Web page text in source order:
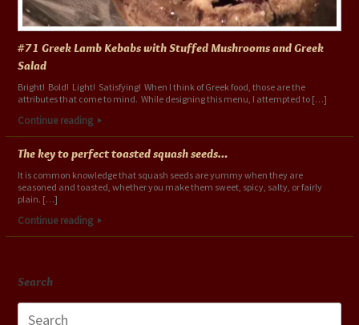
#71 Greek Lamb Kebabs with Stuffed Mushrooms and Greek
Salad
Bright! Bold! Light! Satisfying! When I think of Greek food, those are the
attributes that come to mind. While designing this menu, I attempted to […]
Continue reading
The key to perfect toasted squash seeds…
It is common knowledge that squash seeds are yummy when they are
seasoned and toasted, whether you make them sweet, spicy, salty, or fairly
plain. […]
Continue reading
Search